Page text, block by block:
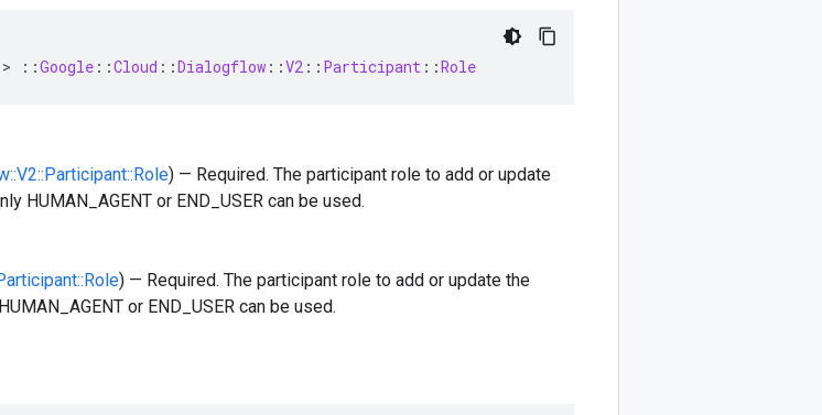
> ::Google ::Cloud ::Dialogflow ::V2 :: Participant ::Role
) — Required. The participant role to add or update
HUMAN_AGENT or END_USER can be used.
) — Required. The participant role to add or update the
or END_USER can be used.